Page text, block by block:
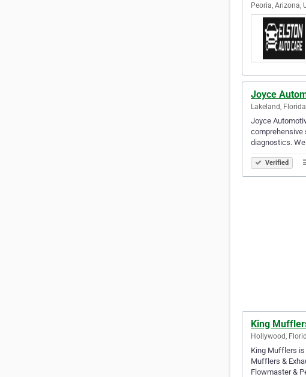
Peoria, Arizona,
Joyce
Lakeland,
Joyce
comprehensive
diagnostics.
Verified
King
Hollywood,
King Mufflers is
Mufflers &
Flowmaster &